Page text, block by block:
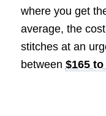
where you get
average, the
stitches at an
between $165 to